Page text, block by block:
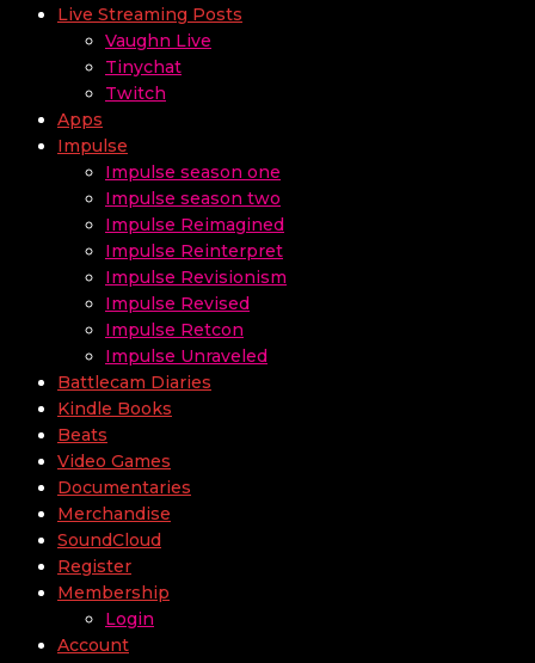
Live Streaming Posts
Vaughn Live
Tinychat
Twitch
Apps
Impulse
Impulse season one
Impulse season two
Impulse Reimagined
Impulse Reinterpret
Impulse Revisionism
Impulse Revised
Impulse Retcon
Impulse Unraveled
Battlecam Diaries
Kindle Books
Beats
Video Games
Documentaries
Merchandise
SoundCloud
Register
Membership
Login
Account